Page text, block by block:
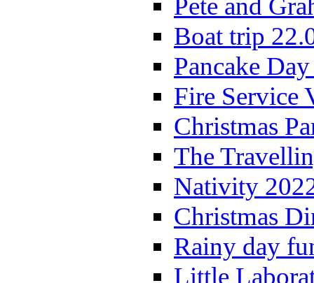
Pete and
Boat trip
Pancake
Fire Service
Christmas
The
Nativity
Christmas
Rainy day
Little